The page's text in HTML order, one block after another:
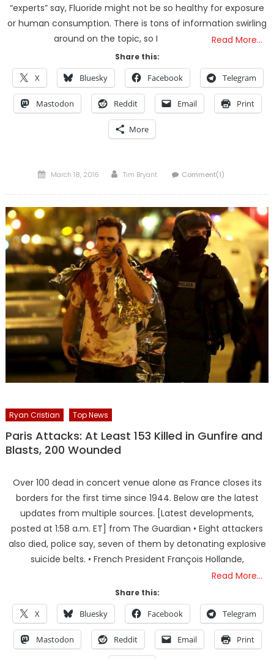
“experts” say, Fluoride might not be so healthy for exposure
or human consumption. There is tons of information swirling
around on the topic, so I
Read More…
Share this:
X Bluesky Facebook Telegram
Mastodon Reddit Email Print
More
Posted
March 18, 2016 Author
Tim Bryant Comment(1)
Ryan Cristian Top News
Paris Attacks: At Least 153 Killed in Gunfire and
Blasts, 200 Wounded
Over 100 dead in concert venue alone as France closes its
borders for the first time since 1944. Below are the latest
updates from multiple sources. [Latest developments,
posted at 1:58 a.m. ET] from The Guardian • Eight attackers
also died, police say, seven of them by detonating explosive
suicide belts. • French President François Hollande,
Read More…
Share this:
X Bluesky Facebook Telegram
Mastodon Reddit Email Print